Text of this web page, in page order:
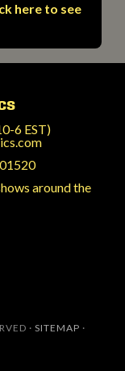
here to see
6 EST)
around the
· SITEMAP ·